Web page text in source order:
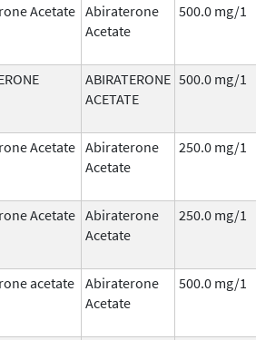
Acetate Abiraterone
Acetate
500.0 mg/1
ABIRATERONE
ACETATE
500.0 mg/1
Acetate Abiraterone
Acetate
250.0 mg/1
Acetate Abiraterone
Acetate
250.0 mg/1
acetate
Abiraterone
Acetate
500.0 mg/1